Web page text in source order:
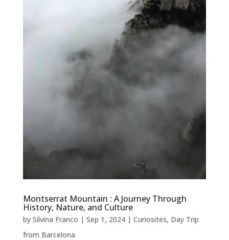
Montserrat Mountain : A Journey Through
History, Nature, and Culture
by Silvina Franco | Sep 1, 2024| Curiosites, Day Trip
from Barcelona